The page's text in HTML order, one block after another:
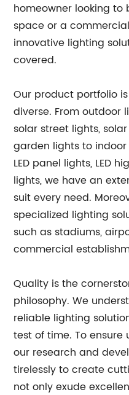
homeowner looking
space or a
innovative lighting
covered.
Our product portfolio
diverse. From outdoor
solar street lights,
garden lights to
LED panel lights, LED
lights, we have an
suit every need.
specialized lighting
such as stadiums,
commercial
Quality is the
philosophy. We
reliable lighting
test of time. To
our research and
tirelessly to create
not only exude